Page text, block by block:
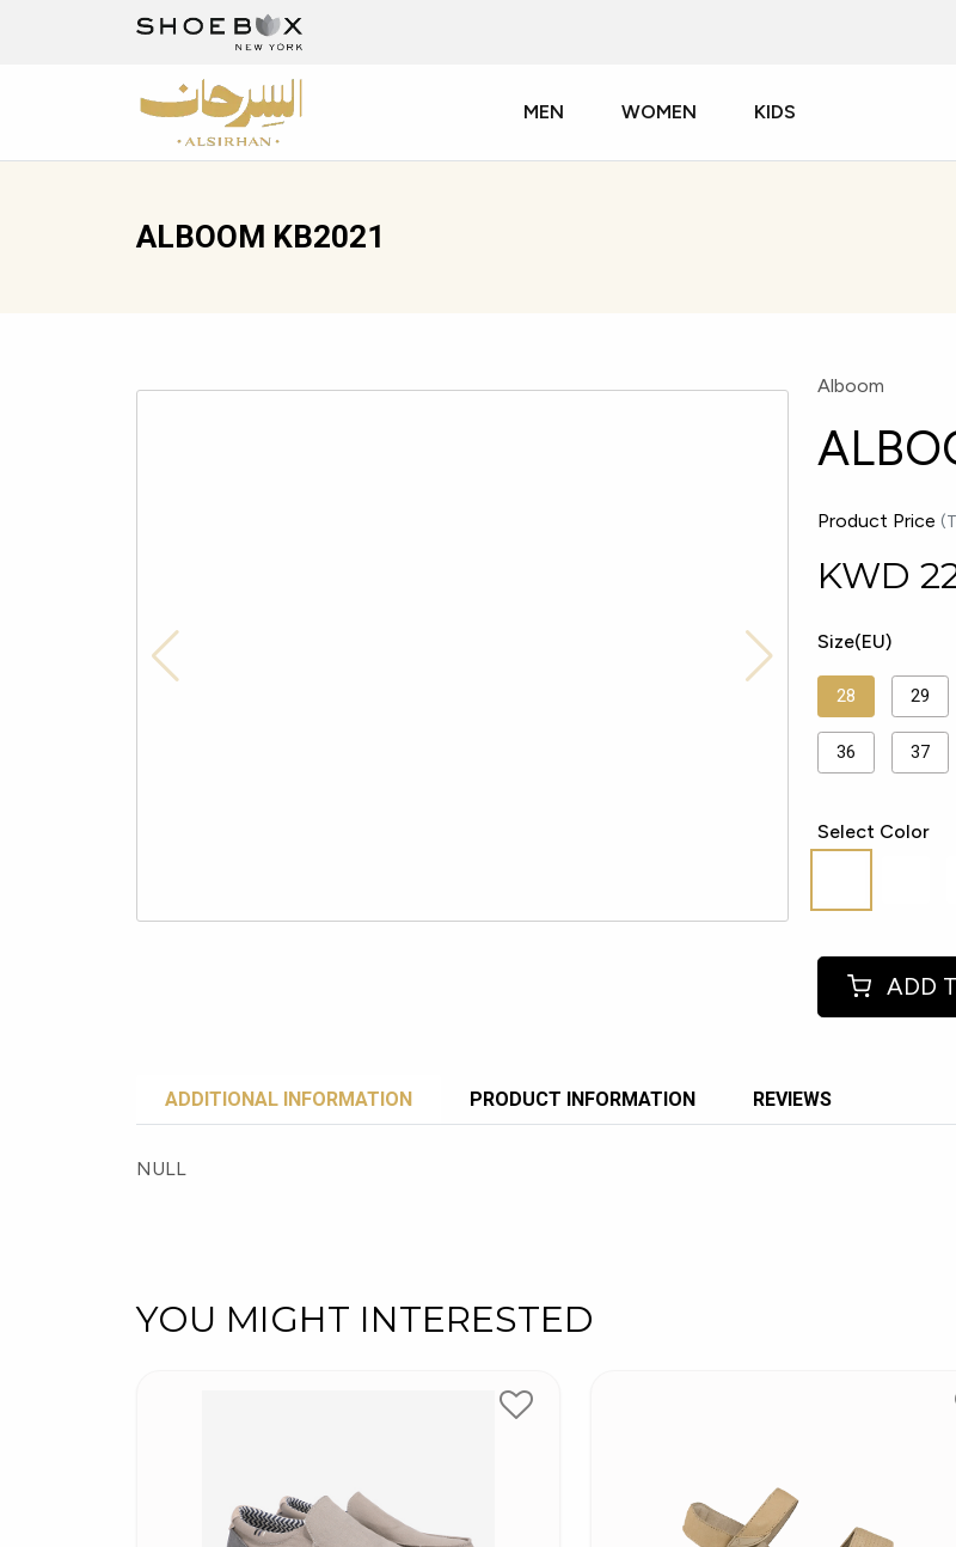
MEN WOMEN KIDS
ALBOOM KB2021
Alboom
Product Price
KWD
Size(EU)
28 29
36 37
Select Color
ADD
ADDITIONAL INFORMATION PRODUCT INFORMATION REVIEWS
NULL
YOU MIGHT INTERESTED